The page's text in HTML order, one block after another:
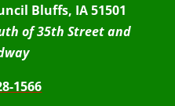
Bluffs, IA 51501
of 35th Street and
1566